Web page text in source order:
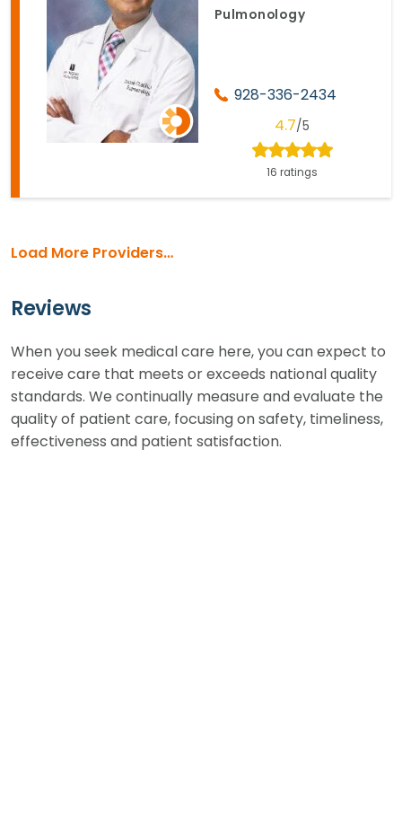
Pulmonology
928-336-2434
4.7/5
16 ratings
Load More Providers…
Reviews
When you seek medical care here, you can expect to
receive care that meets or exceeds national quality
standards. We continually measure and evaluate the
quality of patient care, focusing on safety, timeliness,
effectiveness and patient satisfaction.